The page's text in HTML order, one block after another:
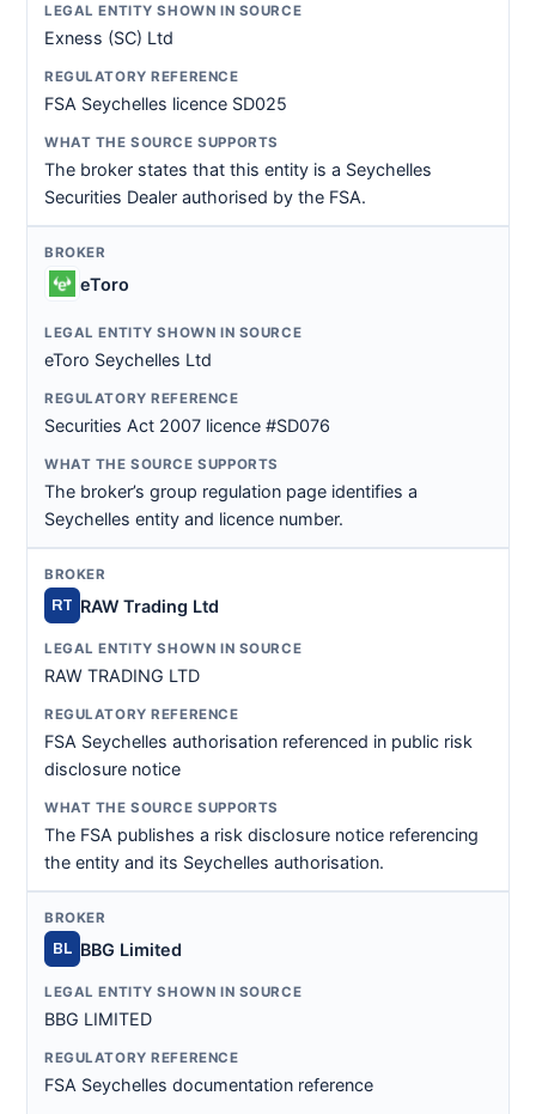
Exness (SC) Ltd
FSA Seychelles licence SD025
The broker states that this entity is a Seychelles
Securities Dealer authorised by the FSA.
eToro
eToro Seychelles Ltd
Securities Act 2007 licence #SD076
The broker’s group regulation page identifies a
Seychelles entity and licence number.
RT RAW Trading Ltd
RAW TRADING LTD
FSA Seychelles authorisation referenced in public risk
disclosure notice
The FSA publishes a risk disclosure notice referencing
the entity and its Seychelles authorisation.
BL BBG Limited
BBG LIMITED
FSA Seychelles documentation reference